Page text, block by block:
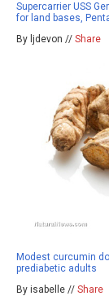
Supercarrier USS
for land bases,
By ljdevon // Share
Modest curcumin
prediabetic adults
By isabelle // Share